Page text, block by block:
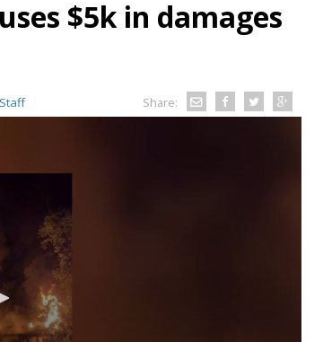
$5k in damages
Share: